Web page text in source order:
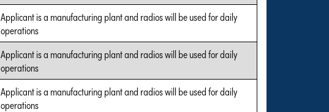
Applicant is a manufacturing plant and radios will be used for daily
operations
Applicant is a manufacturing plant and radios will be used for daily
operations
Applicant is a manufacturing plant and radios will be used for daily
operations